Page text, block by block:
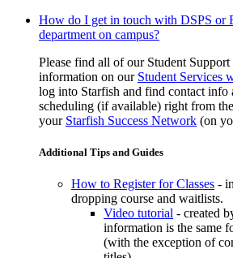
How do I get in touch with DSPS or
department on campus?
Please find all of our Student
information on our Student Services
log into Starfish and find contact info
scheduling (if available) right from
your Starfish Success Network (on
Additional Tips and Guides
How to Register for Classes -
dropping course and waitlists.
Video tutorial - created
information is the same
(with the exception of